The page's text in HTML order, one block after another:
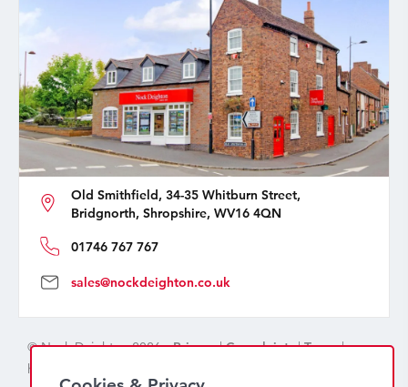
Old Smithfield, 34-35 Whitburn Street,
Bridgnorth, Shropshire, WV16 4QN
01746 767 767
sales@nockdeighton.co.uk
© Nock Deighton 2026 -Privacy|Complaints|Terms|
handcrafted by